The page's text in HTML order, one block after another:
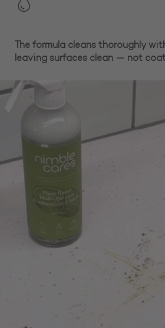
The formula cleans thoroughly
leaving surfaces clean — not